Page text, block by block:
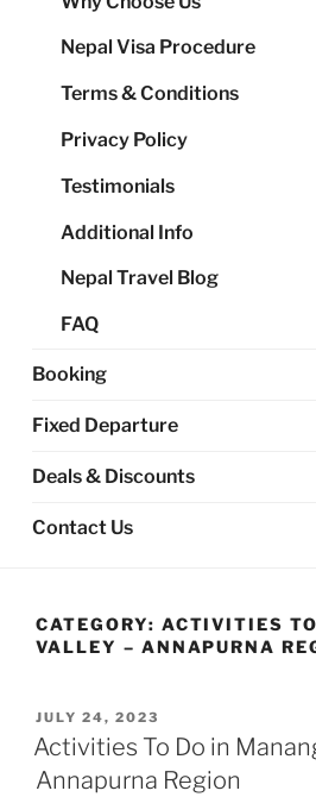
Nepal Visa Procedure
Terms & Conditions
Privacy Policy
Testimonials
Additional Info
Nepal Travel Blog
FAQ
Booking
Fixed Departure
Deals & Discounts
Contact Us
CATEGORY: ACTIVITIES
VALLEY – ANNAPURNA
POSTED
ON
JULY 24, 2023
Activities To Do in
Annapurna Region